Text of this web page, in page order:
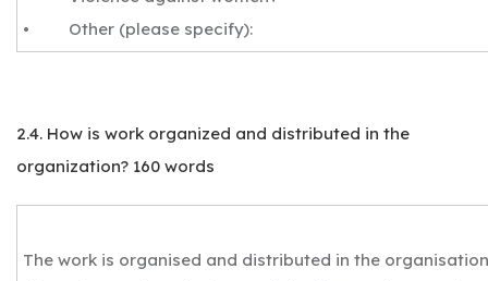
• Other (please specify):
2.4. How is work organized and distributed in the
organization? 160 words
The work is organised and distributed in the